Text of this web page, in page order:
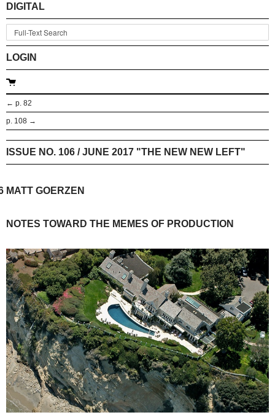
DIGITAL
LOGIN
← p. 82
p. 108 →
ISSUE NO. 106 / JUNE 2017 "THE NEW NEW LEFT"
MATT GOERZEN
NOTES TOWARD THE MEMES OF PRODUCTION